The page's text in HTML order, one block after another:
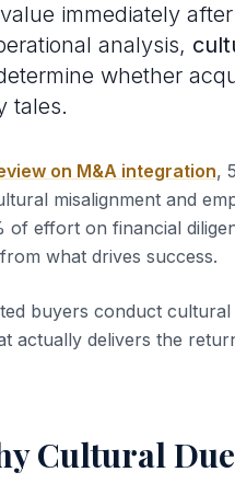
immediately
analysis,
whether
tales.
on M&A integration,
misalignment and
of effort on financial
what drives success.
buyers conduct cultural
actually delivers the
Cultural